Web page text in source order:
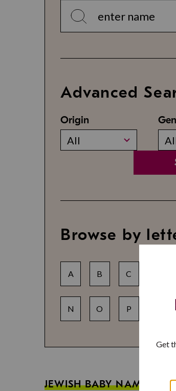
Advanced
Origin
All
Browse by
A B C
N O P
JEWISH BABY NAME